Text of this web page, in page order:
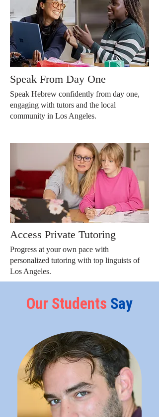
Speak From Day One
Speak Hebrew confidently from day one,
engaging with tutors and the local
community in Los Angeles.
Access Private Tutoring
Progress at your own pace with
personalized tutoring with top linguists of
Los Angeles.
Our Students Say